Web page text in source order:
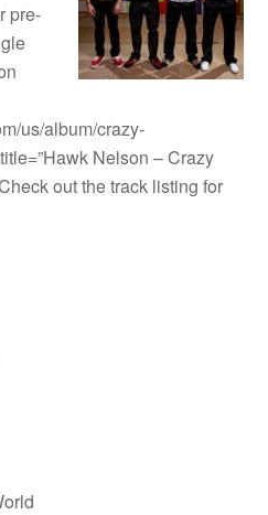
pre-
us/album/crazy-
Nelson – Crazy
out the track listing for